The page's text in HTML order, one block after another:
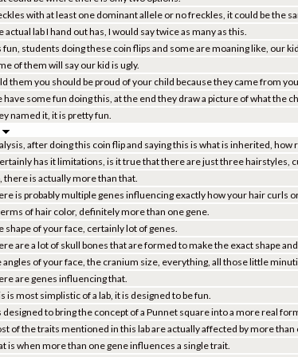
with at least one dominant allele or no freckles, it could be the
actual lab I hand out has, I would say twice as many as this.
fun, students doing these coin flips and some are moaning like, our
of them will say our kid is ugly.
them you should be proud of your child because they came from
have some fun doing this, at the end they draw a picture of what the
named it, it is pretty fun.
after doing this coin flip and saying this is what is inherited, how
has it limitations, is it true that there are just three hairstyles,
there is actually more than that.
is probably multiple genes influencing exactly how your hair curls
of hair color, definitely more than one gene.
shape of your face, certainly lot of genes.
are a lot of skull bones that are formed to make the exact shape
angles of your face, the cranium size, everything, all those little
are genes influencing that.
is most simplistic of a lab, it is designed to be fun.
designed to bring the concept of a Punnet square into a more real
of the traits mentioned in this lab are actually affected by more
is when more than one gene influences a single trait.